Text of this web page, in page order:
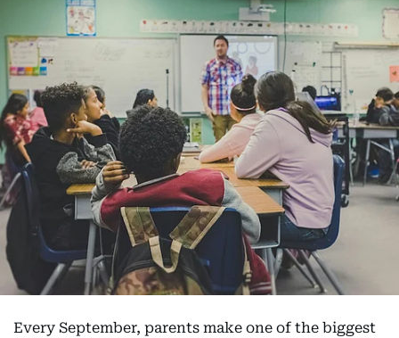
Every September, parents make one of the biggest